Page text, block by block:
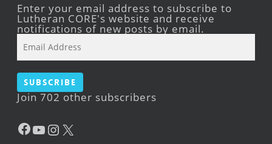
Enter your email address to subscribe to
Lutheran CORE's website and receive
notifications of new posts by email.
Address
Subscribe
Join 702 other subscribers
Facebook
YouTube
Instagram